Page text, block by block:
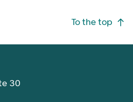
To the top
30